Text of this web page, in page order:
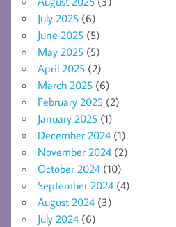
July 2025 (6)
June 2025 (5)
May 2025 (5)
April 2025 (2)
March 2025 (6)
February 2025 (2)
January 2025 (1)
December 2024 (1)
November 2024 (2)
October 2024 (10)
September 2024 (4)
August 2024 (3)
July 2024 (6)